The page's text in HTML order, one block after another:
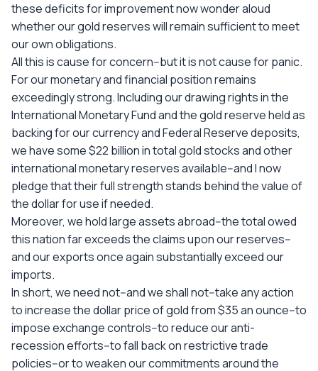
these deficits for improvement now wonder aloud
whether our gold reserves will remain sufficient to meet
our own obligations.
All this is cause for concern--but it is not cause for panic.
For our monetary and financial position remains
exceedingly strong. Including our drawing rights in the
International Monetary Fund and the gold reserve held as
backing for our currency and Federal Reserve deposits,
we have some $22 billion in total gold stocks and other
international monetary reserves available--and I now
pledge that their full strength stands behind the value of
the dollar for use if needed.
Moreover, we hold large assets abroad--the total owed
this nation far exceeds the claims upon our reserves--
and our exports once again substantially exceed our
imports.
In short, we need not--and we shall not--take any action
to increase the dollar price of gold from $35 an ounce--to
impose exchange controls--to reduce our anti-
recession efforts--to fall back on restrictive trade
policies--or to weaken our commitments around the